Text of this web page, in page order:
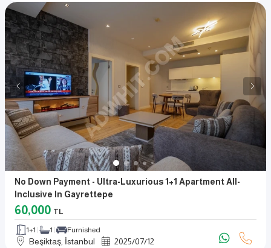
No Down Payment - Ultra-Luxurious 1+1 Apartment All-
Inclusive In Gayrettepe
60,000 TL
1+1 1 Furnished
Beşiktaş, İstanbul 2025/07/12